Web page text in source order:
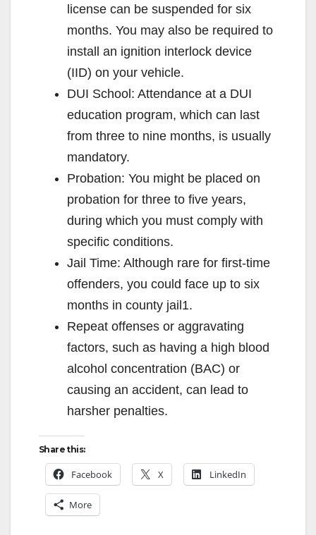
license can be suspended for six
months. You may also be required to
install an ignition interlock device
(IID) on your vehicle.
DUI School: Attendance at a DUI
education program, which can last
from three to nine months, is usually
mandatory.
Probation: You might be placed on
probation for three to five years,
during which you must comply with
specific conditions.
Jail Time: Although rare for first-time
offenders, you could face up to six
months in county jail1.
Repeat offenses or aggravating
factors, such as having a high blood
alcohol concentration (BAC) or
causing an accident, can lead to
harsher penalties.
Share this:
Facebook X LinkedIn
More